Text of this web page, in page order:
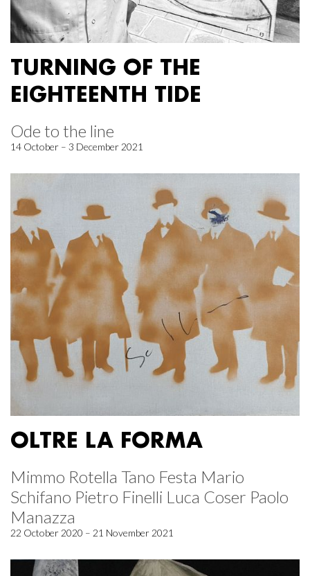
TURNING OF THE
EIGHTEENTH TIDE
Ode to the line
14 October – 3 December 2021
OLTRE LA FORMA
Mimmo Rotella Tano Festa Mario
Schifano Pietro Finelli Luca Coser Paolo
Manazza
22 October 2020 – 21 November 2021